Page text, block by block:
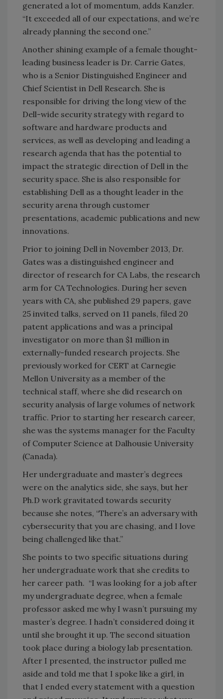
generated a lot of momentum, adds Kanzler.
“It exceeded all of our expectations, and we’re
already planning the second one.”
Another shining example of a female thought-
leading business leader is Dr. Carrie Gates,
who is a Senior Distinguished Engineer and
Chief Scientist in Dell Research. She is
responsible for driving the long view of the
Dell-wide security strategy with regard to
software and hardware products and
services, as well as developing and leading a
research agenda that has the potential to
impact the strategic direction of Dell in the
security space. She is also responsible for
establishing Dell as a thought leader in the
security arena through customer
presentations, academic publications and new
innovations.
Prior to joining Dell in November 2013, Dr.
Gates was a distinguished engineer and
director of research for CA Labs, the research
arm for CA Technologies. During her seven
years with CA, she published 29 papers, gave
25 invited talks, served on 11 panels, filed 20
patent applications and was a principal
investigator on more than $1 million in
externally-funded research projects. She
previously worked for CERT at Carnegie
Mellon University as a member of the
technical staff, where she did research on
security analysis of large volumes of network
traffic. Prior to starting her research career,
she was the systems manager for the Faculty
of Computer Science at Dalhousie University
(Canada).
Her undergraduate and master’s degrees
were on the analytics side, she says, but her
Ph.D work gravitated towards security
because she notes, “There’s an adversary with
cybersecurity that you are chasing, and I love
being challenged like that.”
She points to two specific situations during
her undergraduate work that she credits to
her career path. “I was looking for a job after
my undergraduate degree, when a female
professor asked me why I wasn’t pursuing my
master’s degree. I hadn’t considered doing it
until she brought it up. The second situation
took place during a biology lab presentation.
After I presented, the instructor pulled me
aside and told me that I spoke like a girl, in
that I ended every statement with a question